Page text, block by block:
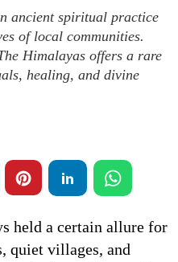
ancient spiritual practice
of local communities.
Himalayas offers a rare
healing, and divine
held a certain allure for
quiet villages, and